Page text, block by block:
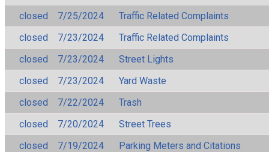
closed
7/25/2024
Traffic Related Complaints
closed
7/23/2024
Traffic Related Complaints
closed
7/23/2024
Street Lights
closed
7/23/2024
Yard Waste
closed
7/22/2024
Trash
closed
7/20/2024
Street Trees
closed
7/19/2024
Parking Meters and Citations